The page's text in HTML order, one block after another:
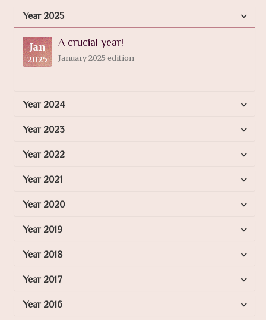
Year 2025
Jan
2025
A crucial year!
January 2025 edition
Year 2024
Year 2023
Year 2022
Year 2021
Year 2020
Year 2019
Year 2018
Year 2017
Year 2016